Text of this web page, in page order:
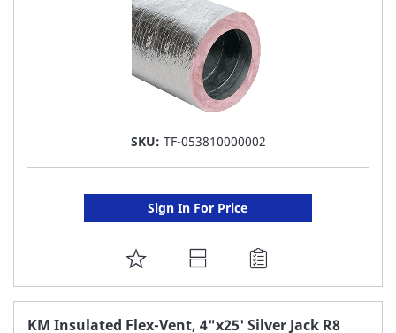
SKU: TF-053810000002
Sign In For Price
ADD
TO
FAVORITE
KM Insulated Flex-Vent, 4"x25' Silver Jack R8